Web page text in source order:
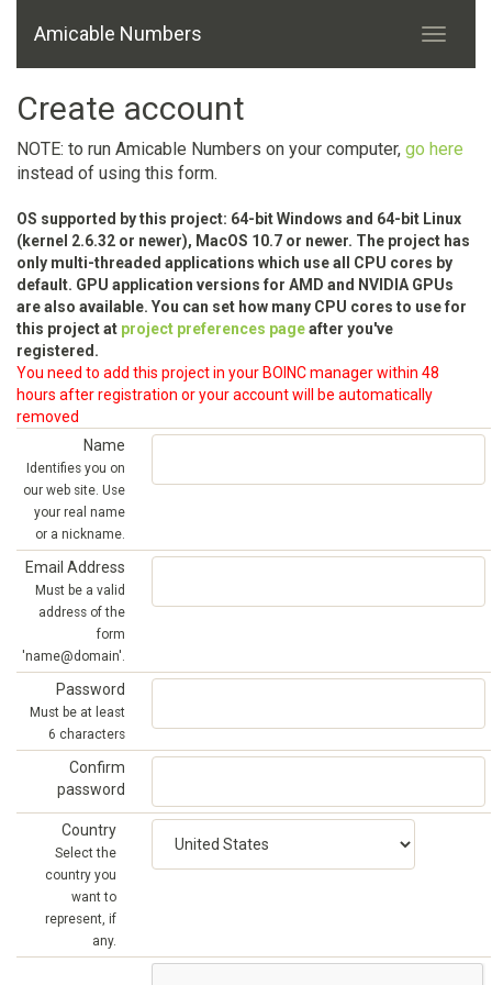
Amicable Numbers
Create account
NOTE: to run Amicable Numbers on your computer, go here
instead of using this form.
OS supported by this project: 64-bit Windows and 64-bit Linux
(kernel 2.6.32 or newer), MacOS 10.7 or newer. The project has
only multi-threaded applications which use all CPU cores by
default. GPU application versions for AMD and NVIDIA GPUs
are also available. You can set how many CPU cores to use for
this project at project preferences pageafter you've
registered.
You need to add this project in your BOINC manager within 48
hours after registration or your account will be automatically
removed
Name
Identifies you on
our web site. Use
your real name
or a nickname.
Email Address
Must be a valid
address of the
form
'name@domain'.
Password
Must be at least
6 characters
Confirm
password
Country
Select the
country you
want to
represent, if
any.